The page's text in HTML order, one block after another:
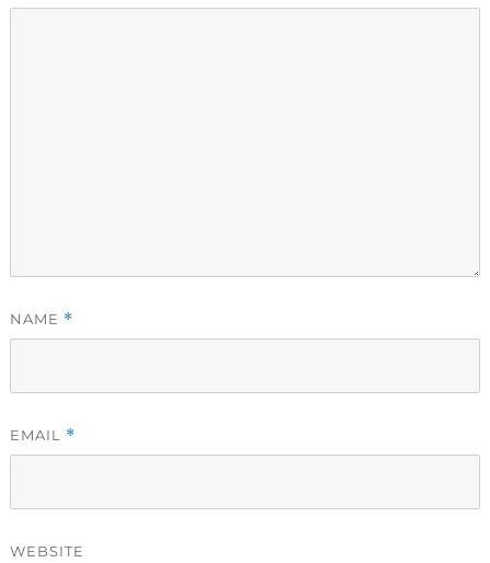
NAME *
EMAIL *
WEBSITE